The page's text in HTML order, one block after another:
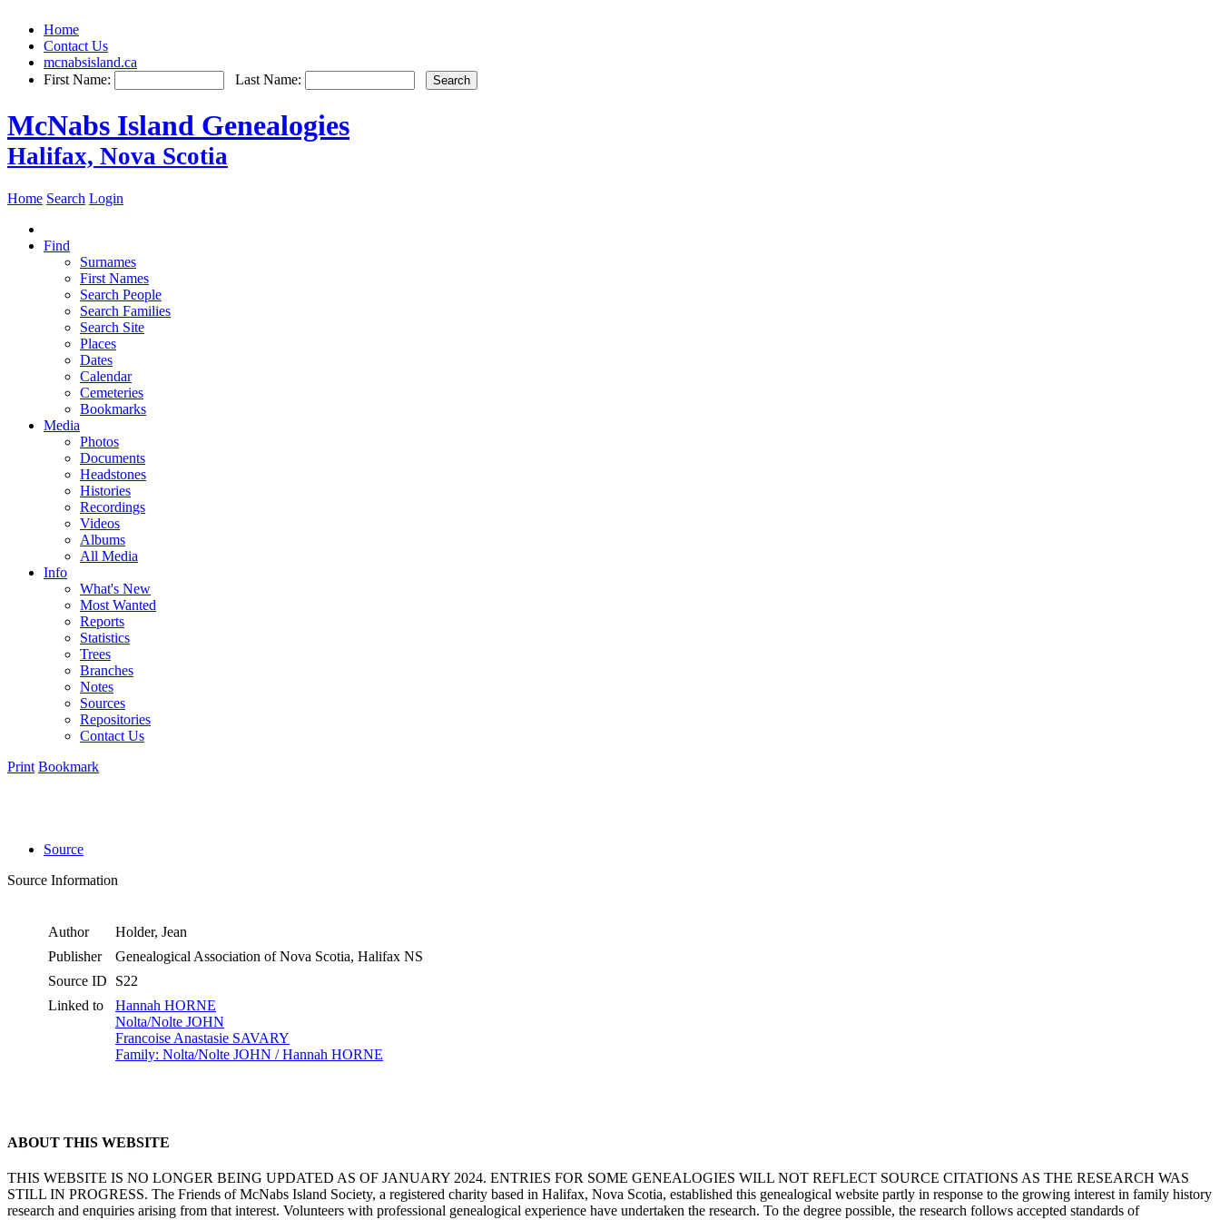
Home
Contact Us
mcnabsisland.ca
First Name:
Last Name:
McNabs Island Genealogies
Halifax, Nova Scotia
Home Search Login
Find
Surnames
First Names
Search People
Search Families
Search Site
Places
Dates
Calendar
Cemeteries
Bookmarks
Media
Photos
Documents
Headstones
Histories
Recordings
Videos
Albums
All Media
Info
What's New
Most Wanted
Reports
Statistics
Trees
Branches
Notes
Sources
Repositories
Contact Us
Print Bookmark
Source
Source Information
Author
Holder, Jean
Publisher
Genealogical Association of Nova Scotia, Halifax NS
Source ID
S22
Linked to
Hannah HORNE
Nolta/Nolte JOHN
Francoise Anastasie SAVARY
Family: Nolta/Nolte JOHN / Hannah HORNE
ABOUT THIS WEBSITE
THIS WEBSITE IS NO LONGER BEING UPDATED AS OF JANUARY 2024. ENTRIES FOR SOME GENEALOGIES WILL NOT REFLECT SOURCE CITATIONS AS THE RESEARCH WAS
STILL IN PROGRESS. The Friends of McNabs Island Society, a registered charity based in Halifax, Nova Scotia, established this genealogical website partly in response to the growing interest in family history
research and enquiries arising from that interest. Volunteers with professional genealogical experience have undertaken the research. To the degree possible, the research follows accepted standards of